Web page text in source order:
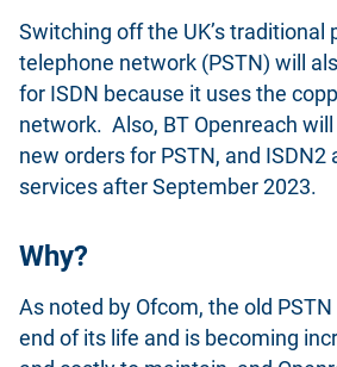
Switching off the UK’s traditional
telephone network (PSTN) will
for ISDN because it uses the
network. Also, BT Openreach
new orders for PSTN, and ISDN2
services after September 2023.
Why?
As noted by Ofcom, the old
end of its life and is becoming